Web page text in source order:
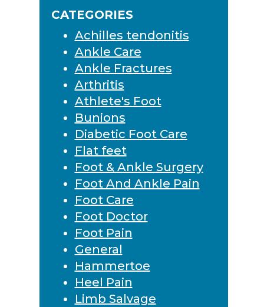
Sidebar
CATEGORIES
Achilles tendonitis
Ankle Care
Ankle Fractures
Arthritis
Athlete's Foot
Bunions
Diabetic Foot Care
Flat feet
Foot & Ankle Surgery
Foot And Ankle Pain
Foot Care
Foot Doctor
Foot Pain
General
Hammertoe
Heel Pain
Limb Salvage